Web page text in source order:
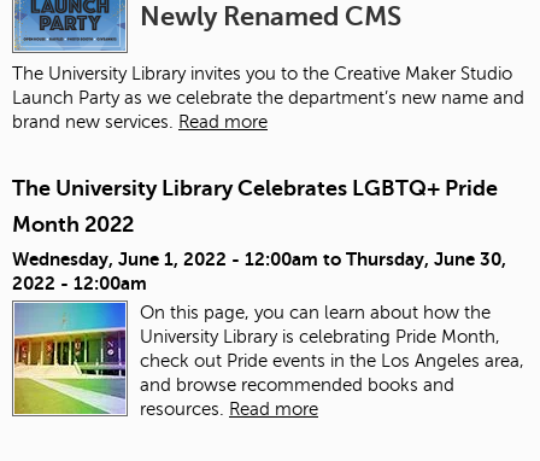
Newly Renamed CMS
The University Library invites you to the Creative Maker Studio
Launch Party as we celebrate the department’s new name and
brand new services.
Read more
The University Library Celebrates LGBTQ+ Pride
Month 2022
Wednesday, June 1, 2022 - 12:00am to Thursday, June 30,
2022 - 12:00am
On this page, you can learn about how the
University Library is celebrating Pride Month,
check out Pride events in the Los Angeles area,
and browse recommended books and
resources.
Read more